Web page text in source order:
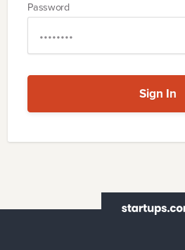
Password
Sign In